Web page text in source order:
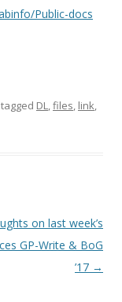
Public-docs
DL,files, link,
on last week’s
GP-Write & BoG
’17 →